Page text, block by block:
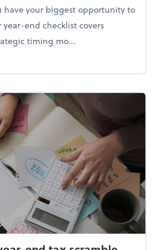
have your biggest opportunity to
end checklist covers
timing mo...
end tax checklist: Keep more of